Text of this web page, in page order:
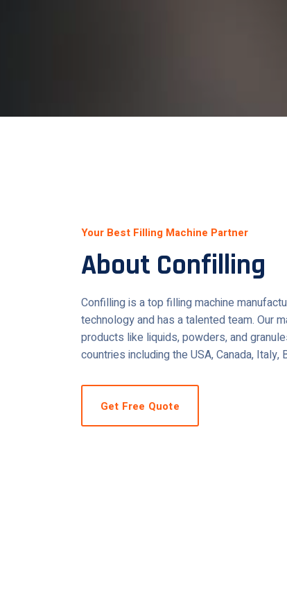
Your Best Filling Machine Partner
About Confilling
Confilling is a top filling machine
technology and has a talented team. Our
products like liquids, powders, and
countries including the USA, Canada, Italy,
Get Free Quote